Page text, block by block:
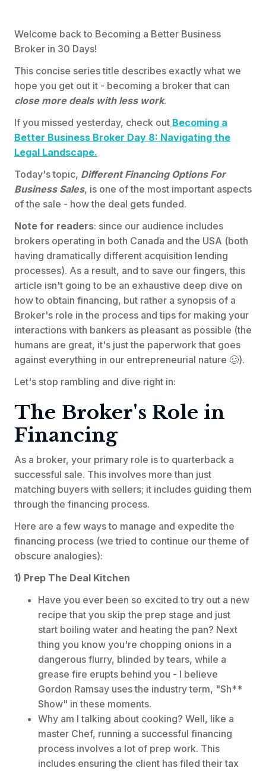
Welcome back to Becoming a Better Business
Broker in 30 Days!
This concise series title describes exactly what we
hope you get out it - becoming a broker that can
close more deals with less work.
If you missed yesterday, check out Becoming a
Better Business Broker Day 8: Navigating the
Legal Landscape.
Today's topic, Different Financing Options For
Business Sales, is one of the most important aspects
of the sale - how the deal gets funded.
Note for readers: since our audience includes
brokers operating in both Canada and the USA (both
having dramatically different acquisition lending
processes). As a result, and to save our fingers, this
article isn't going to be an exhaustive deep dive on
how to obtain financing, but rather a synopsis of a
Broker's role in the process and tips for making your
interactions with bankers as pleasant as possible (the
humans are great, it's just the paperwork that goes
against everything in our entrepreneurial nature 🥴).
Let's stop rambling and dive right in:
The Broker's Role in
Financing
As a broker, your primary role is to quarterback a
successful sale. This involves more than just
matching buyers with sellers; it includes guiding them
through the financing process.
Here are a few ways to manage and expedite the
financing process (we tried to continue our theme of
obscure analogies):
1) Prep The Deal Kitchen
Have you ever been so excited to try out a new
recipe that you skip the prep stage and just
start boiling water and heating the pan? Next
thing you know you're chopping onions in a
dangerous flurry, blinded by tears, while a
grease fire erupts behind you - I believe
Gordon Ramsay uses the industry term, "Sh**
Show" in these moments.
Why am I talking about cooking? Well, like a
master Chef, running a successful financing
process involves a lot of prep work. This
includes ensuring the client has filed their tax